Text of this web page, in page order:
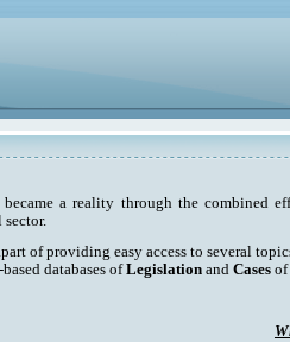
a reality through the combined
of providing easy access to several
databases ofLegislation andCases of